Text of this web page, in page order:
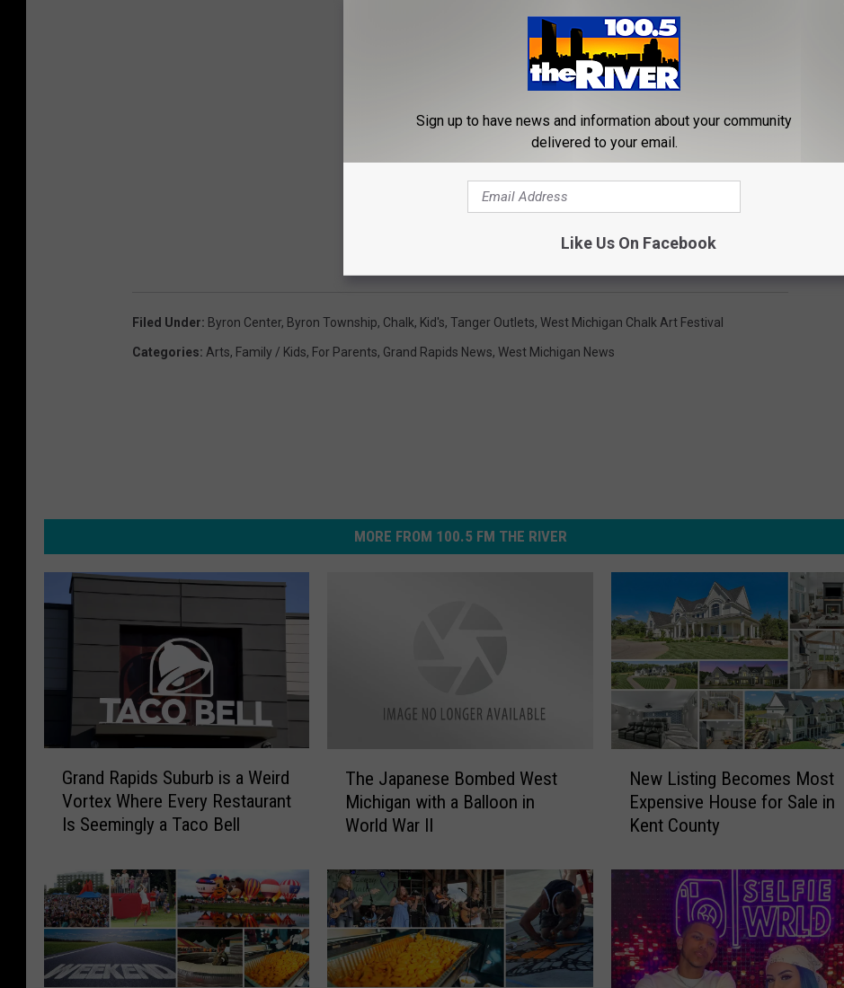
Filed Under: Byron Center, Byron Township, Chalk, Kid's, Tanger Outlets, West Michigan Chalk Art Festival
Categories: Arts, Family / Kids, For Parents, Grand Rapids News, West Michigan News
MORE FROM 100.5 FM THE RIVER
a
p
i
d
s
Grand Rapids Suburb is a Weird
Vortex Where Every Restaurant
Is Seemingly a Taco Bell
p
a
n
e
s
e
The Japanese Bombed West
Michigan with a Balloon in
World War II
s
n
g
B
New Listing Becomes Most
Expensive House for Sale in
Kent County
Sign up to have news and information about your community
delivered to your email.
Like Us On Facebook